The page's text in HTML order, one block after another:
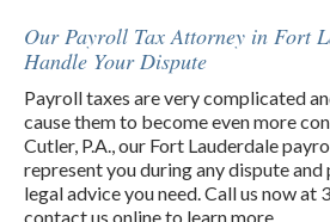
Our Payroll Tax Attorney in Fort
Handle Your Dispute
Payroll taxes are very complicated
cause them to become even more
Cutler, P.A., our Fort Lauderdale
represent you during any dispute
legal advice you need. Call us now
contact us online to learn more.